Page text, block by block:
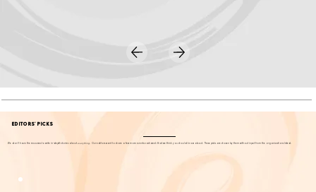
EDITORS' PICKS
We don't have the resources to write in-depth stories abouteverything. Our editors want to share a few more events each week that we think you should know about. These picks are chosen by them without input from the organizations listed.